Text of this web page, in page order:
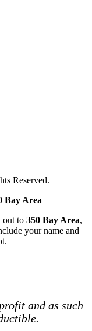
Reserved.
Bay Area
out to 350 Bay Area,
your name and
and as such